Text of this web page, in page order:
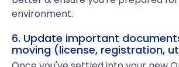
environment.
6. Update important
moving (license, registration,